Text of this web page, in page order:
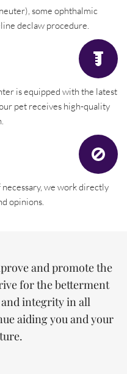
some ophthalmic
declaw procedure.
is equipped with the latest
pet receives high-quality
we work directly
opinions.
and promote the
for the betterment
integrity in all
aiding you and your